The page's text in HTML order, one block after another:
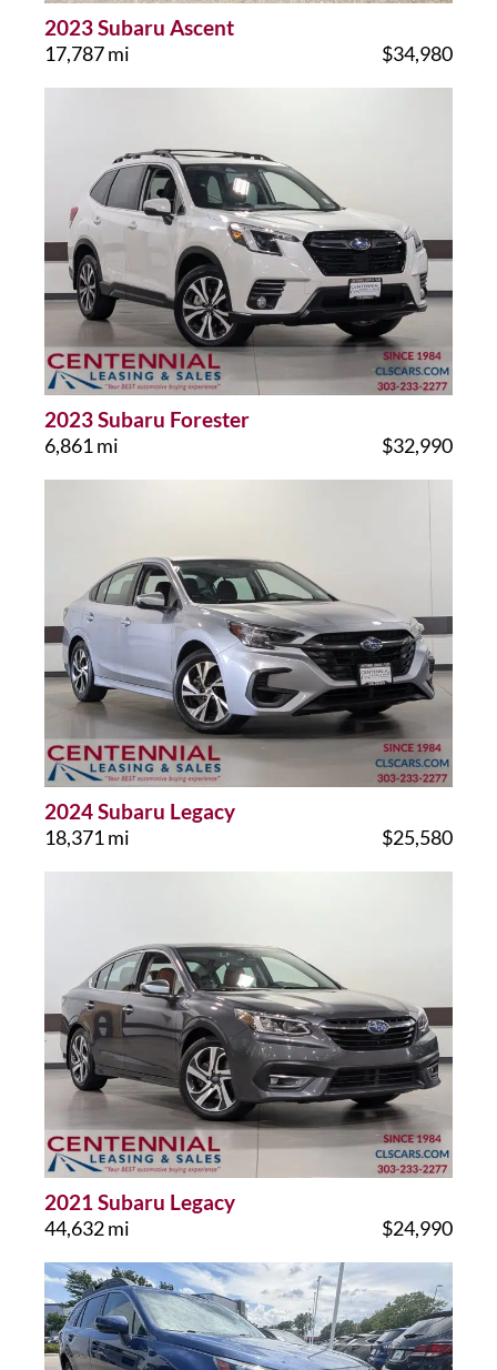
2023 Subaru Ascent
17,787 mi $34,980
2023 Subaru Forester
6,861 mi $32,990
2024 Subaru Legacy
18,371 mi $25,580
2021 Subaru Legacy
44,632 mi $24,990